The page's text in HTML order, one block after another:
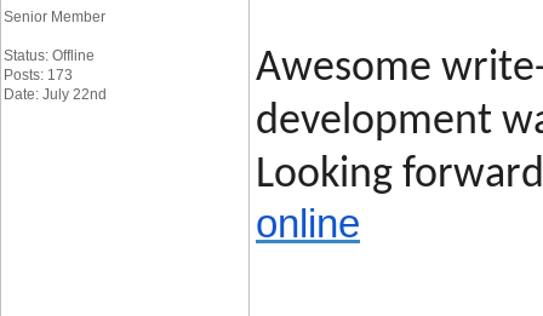
Senior Member
Status: Offline
Posts: 173
Date: July 22nd
Awesome
development
Looking
online